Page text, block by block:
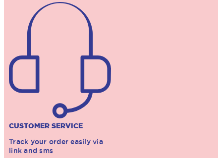
CUSTOMER SERVICE
Track your order easily via
link and sms